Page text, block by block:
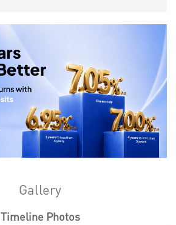
Gallery
Timeline Photos